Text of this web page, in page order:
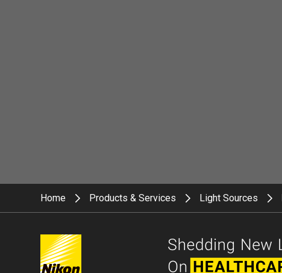
Home Products & Services Light Sources